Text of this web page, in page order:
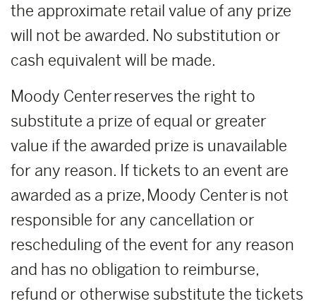
the approximate retail value of any prize
will not be awarded. No substitution or
cash equivalent will be made.
Moody Center reserves the right to
substitute a prize of equal or greater
value if the awarded prize is unavailable
for any reason. If tickets to an event are
awarded as a prize, Moody Center is not
responsible for any cancellation or
rescheduling of the event for any reason
and has no obligation to reimburse,
refund or otherwise substitute the tickets